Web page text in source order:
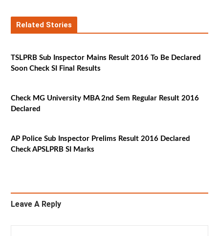
Related Stories
TSLPRB Sub Inspector Mains Result 2016 To Be Declared
Soon Check SI Final Results
Check MG University MBA 2nd Sem Regular Result 2016
Declared
AP Police Sub Inspector Prelims Result 2016 Declared
Check APSLPRB SI Marks
Leave A Reply